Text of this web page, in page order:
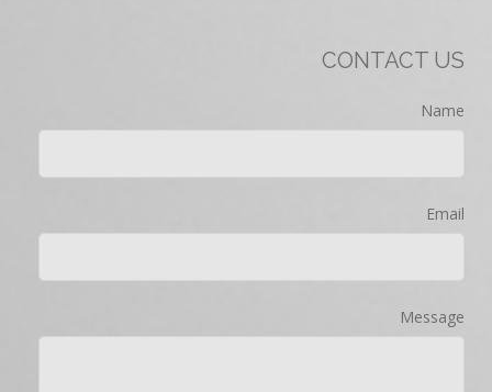
CONTACT US
Name
Email
Message